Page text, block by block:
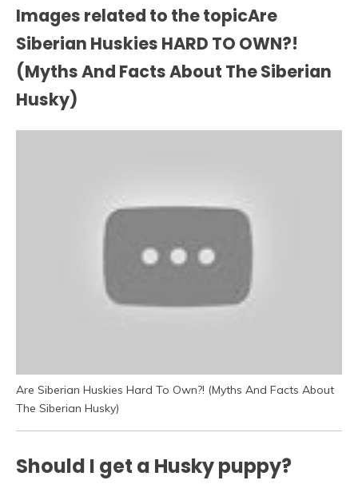
Images related to the topicAre
Siberian Huskies HARD TO OWN?!
(Myths And Facts About The Siberian
Husky)
Are Siberian Huskies Hard To Own?! (Myths And Facts About
The Siberian Husky)
Should I get a Husky puppy?